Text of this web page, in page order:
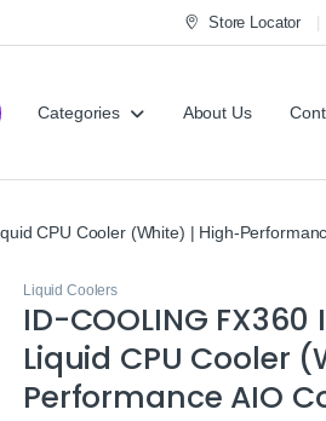
Store Locator
Categories About Us
CPU Cooler (White) | High-
Liquid Coolers
ID-COOLING
Liquid CPU Cooler
Performance AIO